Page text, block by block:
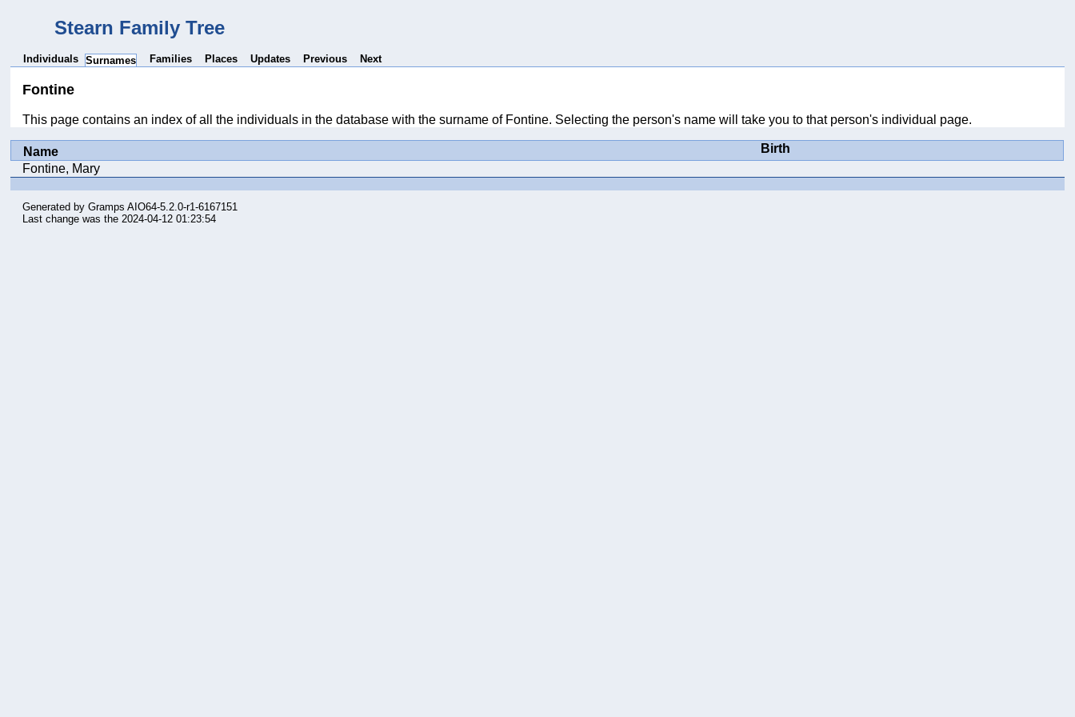
Stearn Family Tree
Individuals Surnames Families Places Updates Previous Next
Fontine
This page contains an index of all the individuals in the database with the surname of Fontine. Selecting the person's name will take you to that person's individual page.
Name
Birth
Fontine, Mary
Generated byGramps AIO64-5.2.0-r1-6167151
Last change was the 2024-04-12 01:23:54